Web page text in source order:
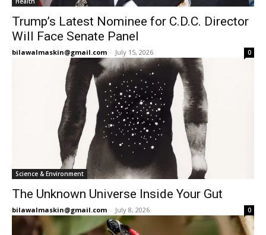
Trump’s Latest Nominee for C.D.C. Director
Will Face Senate Panel
bilawalmaskin@gmail.com - July 15, 2026 0
Science & Environment
The Unknown Universe Inside Your Gut
bilawalmaskin@gmail.com - July 8, 2026 0